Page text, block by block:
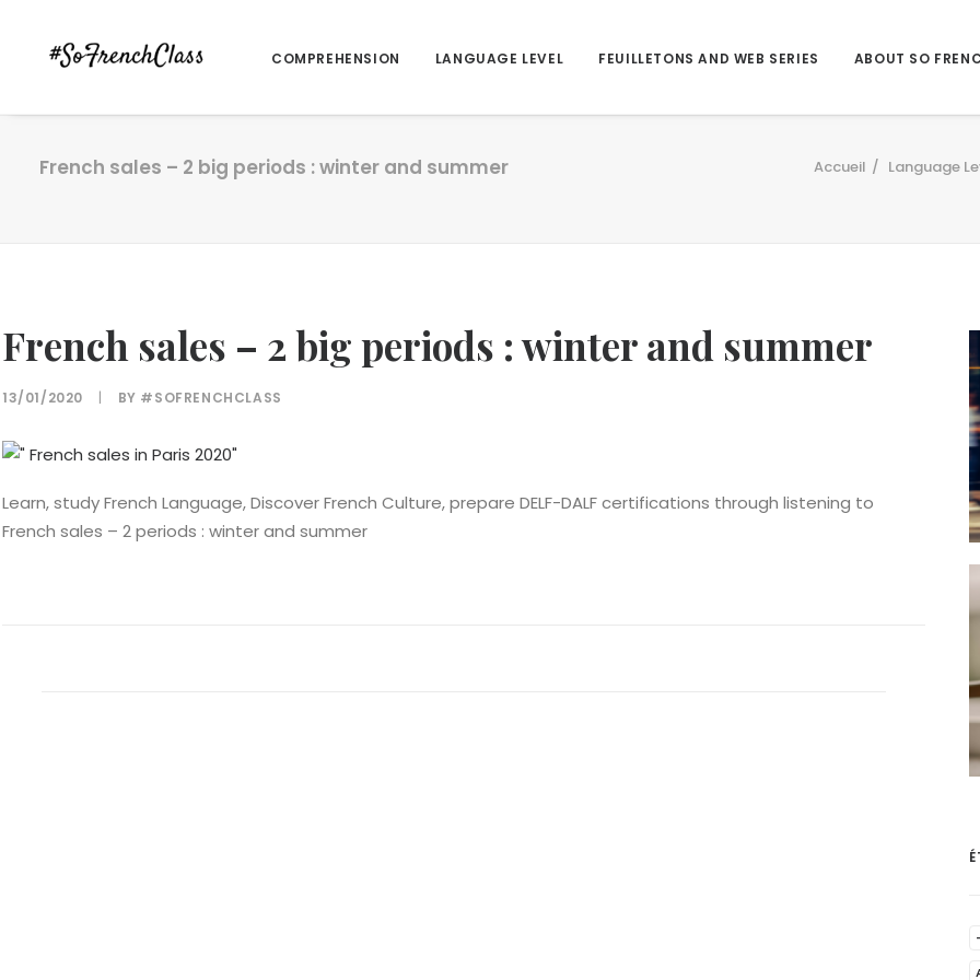
COMPREHENSION LANGUAGE LEVEL FEUILLETONS AND WEB SERIES ABOUT SO
French sales – 2 big periods : winter and summer Accueil Language
French sales – 2 big periods : winter and summer
13/01/2020 | BY #SOFRENCHCLASS
Learn, study French Language, Discover French Culture, prepare DELF-DALF certifications through listening to
French sales – 2 periods : winter and summer